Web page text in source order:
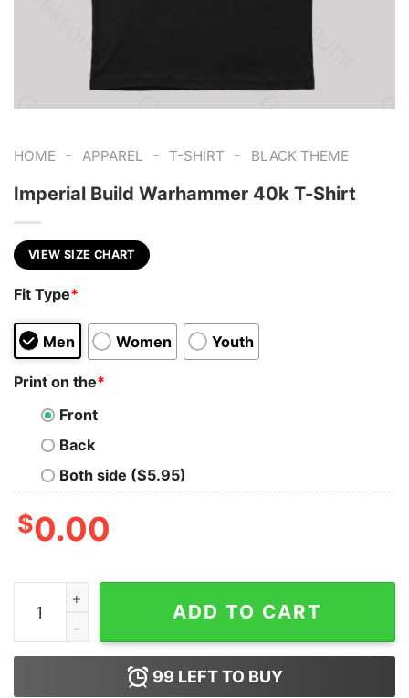
HOME - APPAREL - T-SHIRT - BLACK THEME
Imperial Build Warhammer 40k T-Shirt
VIEW SIZE CHART
Fit Type*
Men Women Youth
Print on the*
Front
Back
Both side ($5.95)
$0.00
Imperial Build Warhammer 40k T-Shirt quantity
ADD TO CART
99 LEFT TO BUY